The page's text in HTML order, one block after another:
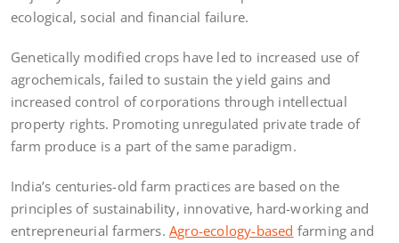
ecological, social and financial failure.
Genetically modified crops have led to increased use of
agrochemicals, failed to sustain the yield gains and
increased control of corporations through intellectual
property rights. Promoting unregulated private trade of
farm produce is a part of the same paradigm.
India’s centuries-old farm practices are based on the
principles of sustainability, innovative, hard-working and
entrepreneurial farmers. Agro-ecology-based farming and